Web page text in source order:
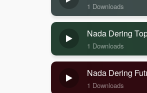
1 Downloads
Nada Dering
1 Downloads
Nada Dering
1 Downloads